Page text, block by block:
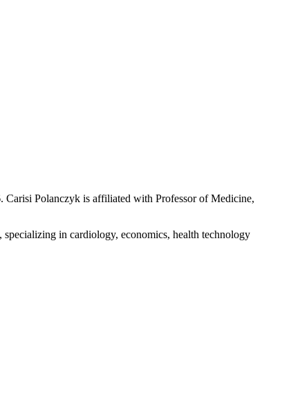
. Carisi Polanczyk is affiliated with Professor of Medicine,
in cardiology, economics, health technology